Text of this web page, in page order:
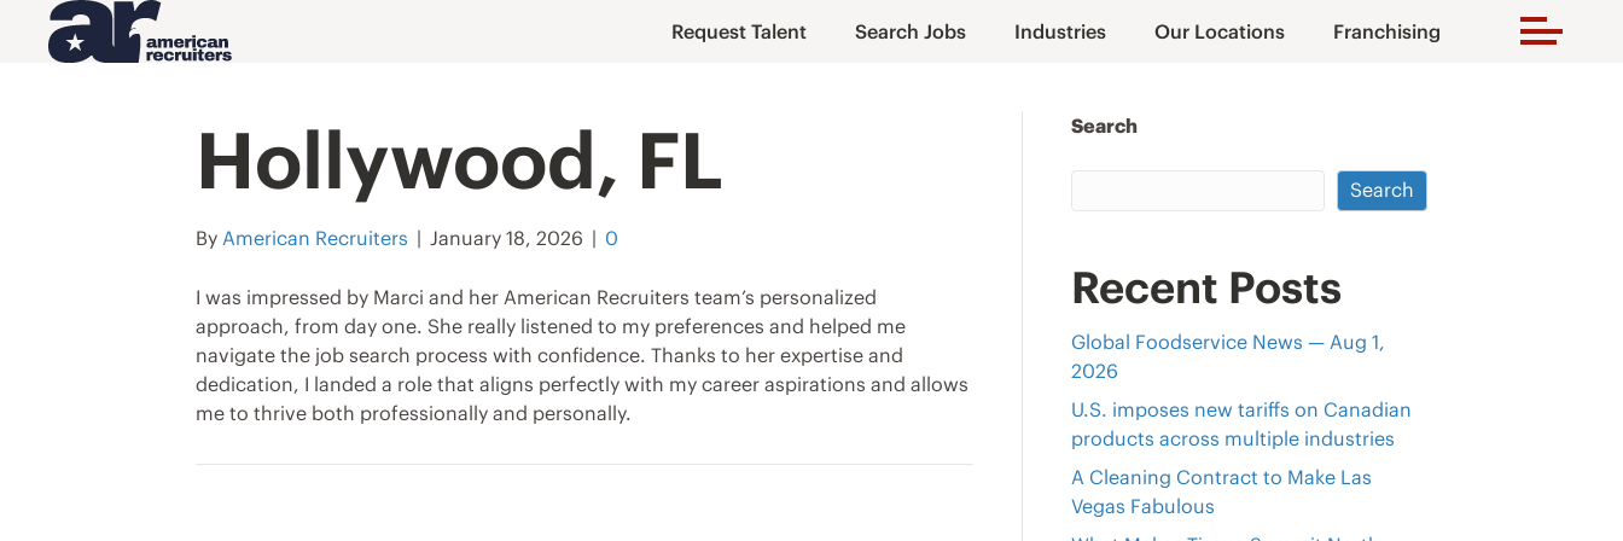
Request Talent Search Jobs Industries Our Locations Franchising
Hollywood, FL
By American Recruiters | January 18, 2026 | 0
I was impressed by Marci and her American Recruiters team’s personalized
approach, from day one. She really listened to my preferences and helped me
navigate the job search process with confidence. Thanks to her expertise and
dedication, I landed a role that aligns perfectly with my career aspirations and allows
me to thrive both professionally and personally.
Search
Search
Recent Posts
Global Foodservice News — Aug 1,
2026
U.S. imposes new tariffs on Canadian
products across multiple industries
A Cleaning Contract to Make Las
Vegas Fabulous